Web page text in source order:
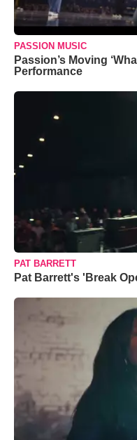
PASSION MUSIC
Passion’s Moving
Performance
PAT BARRETT
Pat Barrett's 'Break